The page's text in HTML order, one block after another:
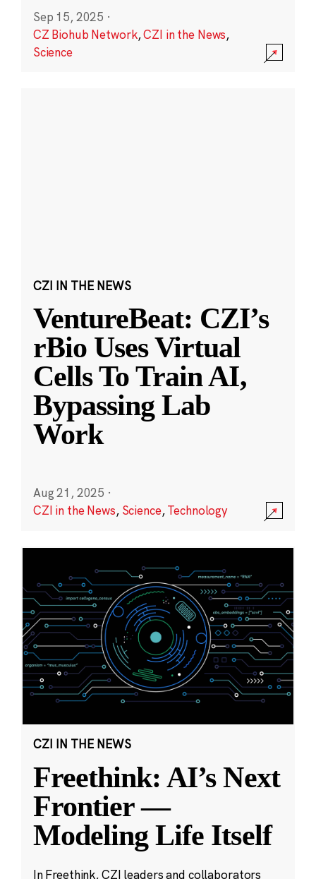
Sep 15, 2025 ·
CZ Biohub Network,CZI in the News,
Science
CZI IN THE NEWS
VentureBeat: CZI’s
rBio Uses Virtual
Cells To Train AI,
Bypassing Lab
Work
Aug 21, 2025 ·
CZI in the News, Science,Technology
CZI IN THE NEWS
Freethink: AI’s Next
Frontier —
Modeling Life Itself
In Freethink, CZI leaders and collaborators